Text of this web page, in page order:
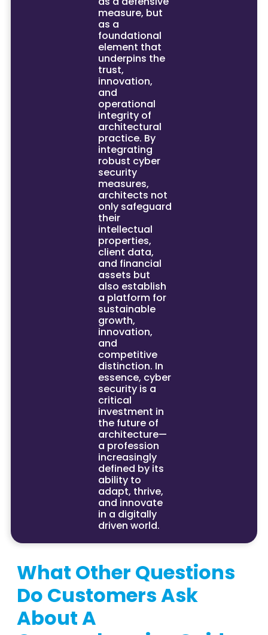
measure, but
as a
foundational
element that
underpins the
trust,
innovation,
and
operational
integrity of
architectural
practice. By
integrating
robust cyber
security
measures,
architects not
only safeguard
their
intellectual
properties,
client data,
and financial
assets but
also establish
a platform for
sustainable
growth,
innovation,
and
competitive
distinction. In
essence, cyber
security is a
critical
investment in
the future of
architecture—
a profession
increasingly
defined by its
ability to
adapt, thrive,
and innovate
in a digitally
driven world.
What Other Questions
Do Customers Ask
About A